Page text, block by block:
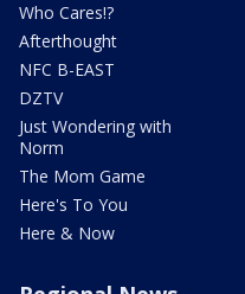
Who Cares!?
Afterthought
NFC B-EAST
DZTV
Just Wondering with
Norm
The Mom Game
Here's To You
Here & Now